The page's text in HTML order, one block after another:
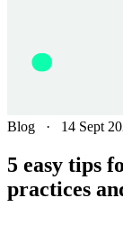
Blog · 14 Sept
5 easy tips
practices